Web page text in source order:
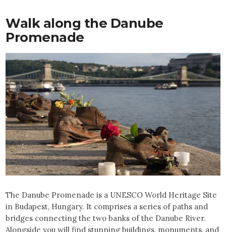
Walk along the Danube
Promenade
The Danube Promenade is a UNESCO World Heritage Site
in Budapest, Hungary. It comprises a series of paths and
bridges connecting the two banks of the Danube River.
Alongside you will find stunning buildings, monuments, and